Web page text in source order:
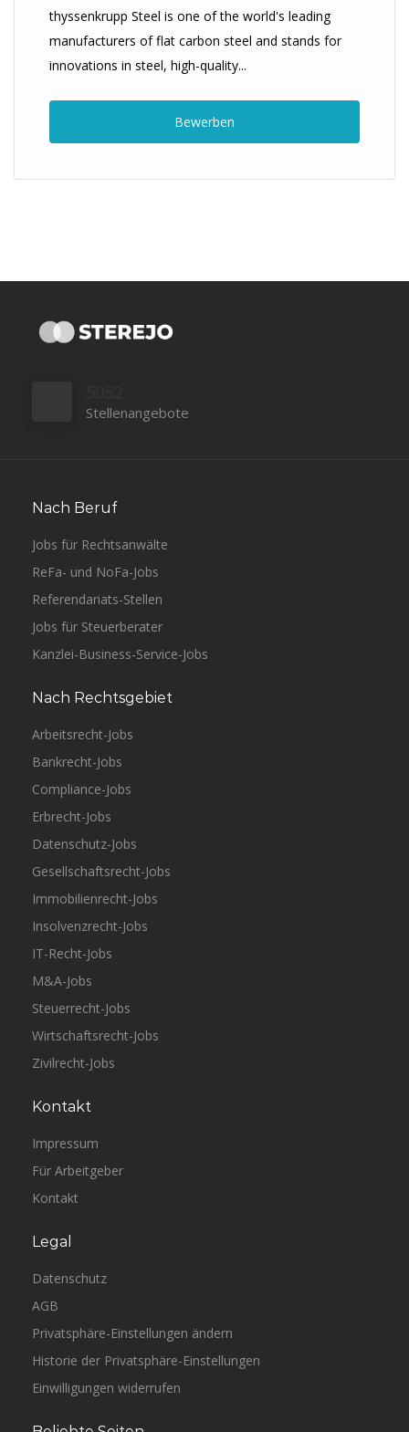
thyssenkrupp Steel is one of the world's leading
manufacturers of flat carbon steel and stands for
innovations in steel, high-quality...
Bewerben
Stellenangebote
Nach Beruf
Jobs für Rechtsanwälte
ReFa- und NoFa-Jobs
Referendariats-Stellen
Jobs für Steuerberater
Kanzlei-Business-Service-Jobs
Nach Rechtsgebiet
Arbeitsrecht-Jobs
Bankrecht-Jobs
Compliance-Jobs
Erbrecht-Jobs
Datenschutz-Jobs
Gesellschaftsrecht-Jobs
Immobilienrecht-Jobs
Insolvenzrecht-Jobs
IT-Recht-Jobs
M&A-Jobs
Steuerrecht-Jobs
Wirtschaftsrecht-Jobs
Zivilrecht-Jobs
Kontakt
Impressum
Für Arbeitgeber
Kontakt
Legal
Datenschutz
AGB
Privatsphäre-Einstellungen ändern
Historie der Privatsphäre-Einstellungen
Einwilligungen widerrufen